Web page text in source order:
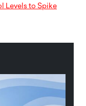
Levels to Spike